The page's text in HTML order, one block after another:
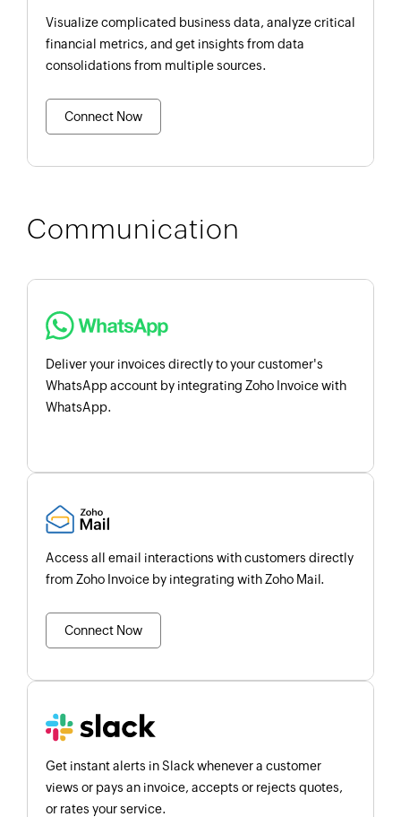
Visualize complicated business data, analyze critical
financial metrics, and get insights from data
consolidations from multiple sources.
Connect Now
Communication
Deliver your invoices directly to your customer's
WhatsApp account by integrating Zoho Invoice with
WhatsApp.
Access all email interactions with customers directly
from Zoho Invoice by integrating with Zoho Mail.
Connect Now
Get instant alerts in Slack whenever a customer
views or pays an invoice, accepts or rejects quotes,
or rates your service.